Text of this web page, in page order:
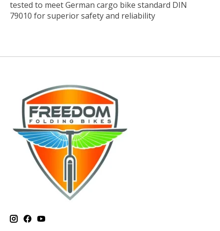
tested to meet German cargo bike standard DIN
79010 for superior safety and reliability